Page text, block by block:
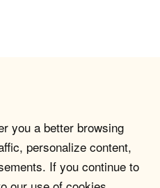
you a better browsing
personalize content,
If you continue to